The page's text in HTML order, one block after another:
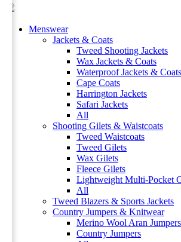
Menswear
Jackets & Coats
Tweed Shooting Jackets
Wax Jackets & Coats
Waterproof Jackets & Coats
Cape Coats
Harrington Jackets
Safari Jackets
All
Shooting Gilets & Waistcoats
Tweed Waistcoats
Tweed Gilets
Wax Gilets
Fleece Gilets
Lightweight Multi-Pocket
All
Tweed Blazers & Sports Jackets
Country Jumpers & Knitwear
Merino Wool Aran
Country Jumpers